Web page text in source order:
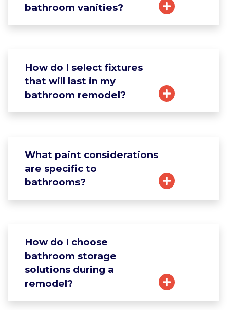
bathroom vanities?
How do I select fixtures
that will last in my
bathroom remodel?
What paint considerations
are specific to
bathrooms?
How do I choose
bathroom storage
solutions during a
remodel?